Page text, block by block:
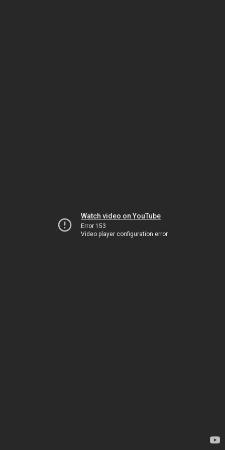
Watch video on YouTube
Error 153
Video player configuration error